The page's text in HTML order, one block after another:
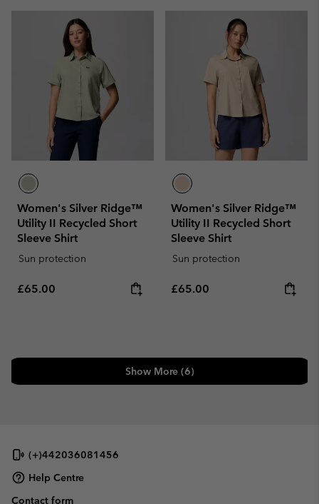
Women's Silver Ridge™
Utility II Recycled Short
Sleeve Shirt
Sun protection
Regular price:
£65.00
Women's Silver Ridge™
Utility II Recycled Short
Sleeve Shirt
Sun protection
Regular price:
£65.00
Show More (6)
(+)442036081456
Help Centre
Contact form